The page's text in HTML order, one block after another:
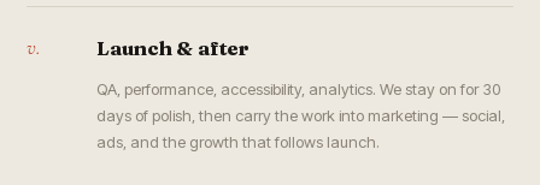
v. Launch & after
QA, performance, accessibility, analytics. We stay on for 30
days of polish, then carry the work into marketing — social,
ads, and the growth that follows launch.